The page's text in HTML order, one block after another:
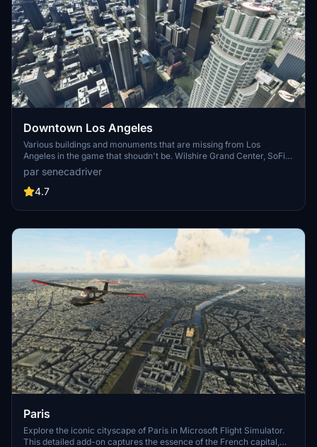
Downtown Los Angeles
Various buildings and monuments that are missing from Los
Angeles in the game that shoudn't be. Wilshire Grand Center, SoFi
Stadium, 801 S Grand, 825 S Hill, 888 S Hope, 1000 Grand, Apex the
One, Atelier, Aven Apartments, Metropolis Towers, Level Los
Angeles
par senecadriver
4.7
Paris
Explore the iconic cityscape of Paris in Microsoft Flight Simulator.
This detailed add-on captures the essence of the French capital,